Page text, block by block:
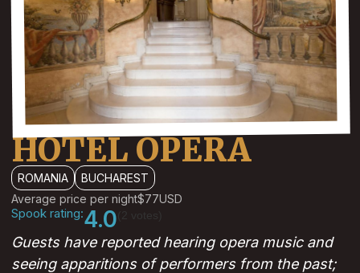
HOTEL OPERA
ROMANIA
BUCHAREST
Average price per night$77USD
Spook rating:4.0
Guests have reported hearing opera music and
seeing apparitions of performers from the past;